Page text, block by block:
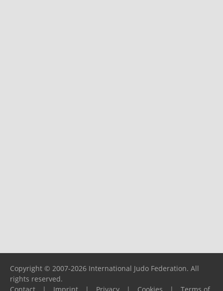
Copyright © 2007-2026 International Judo Federation. All
rights reserved.